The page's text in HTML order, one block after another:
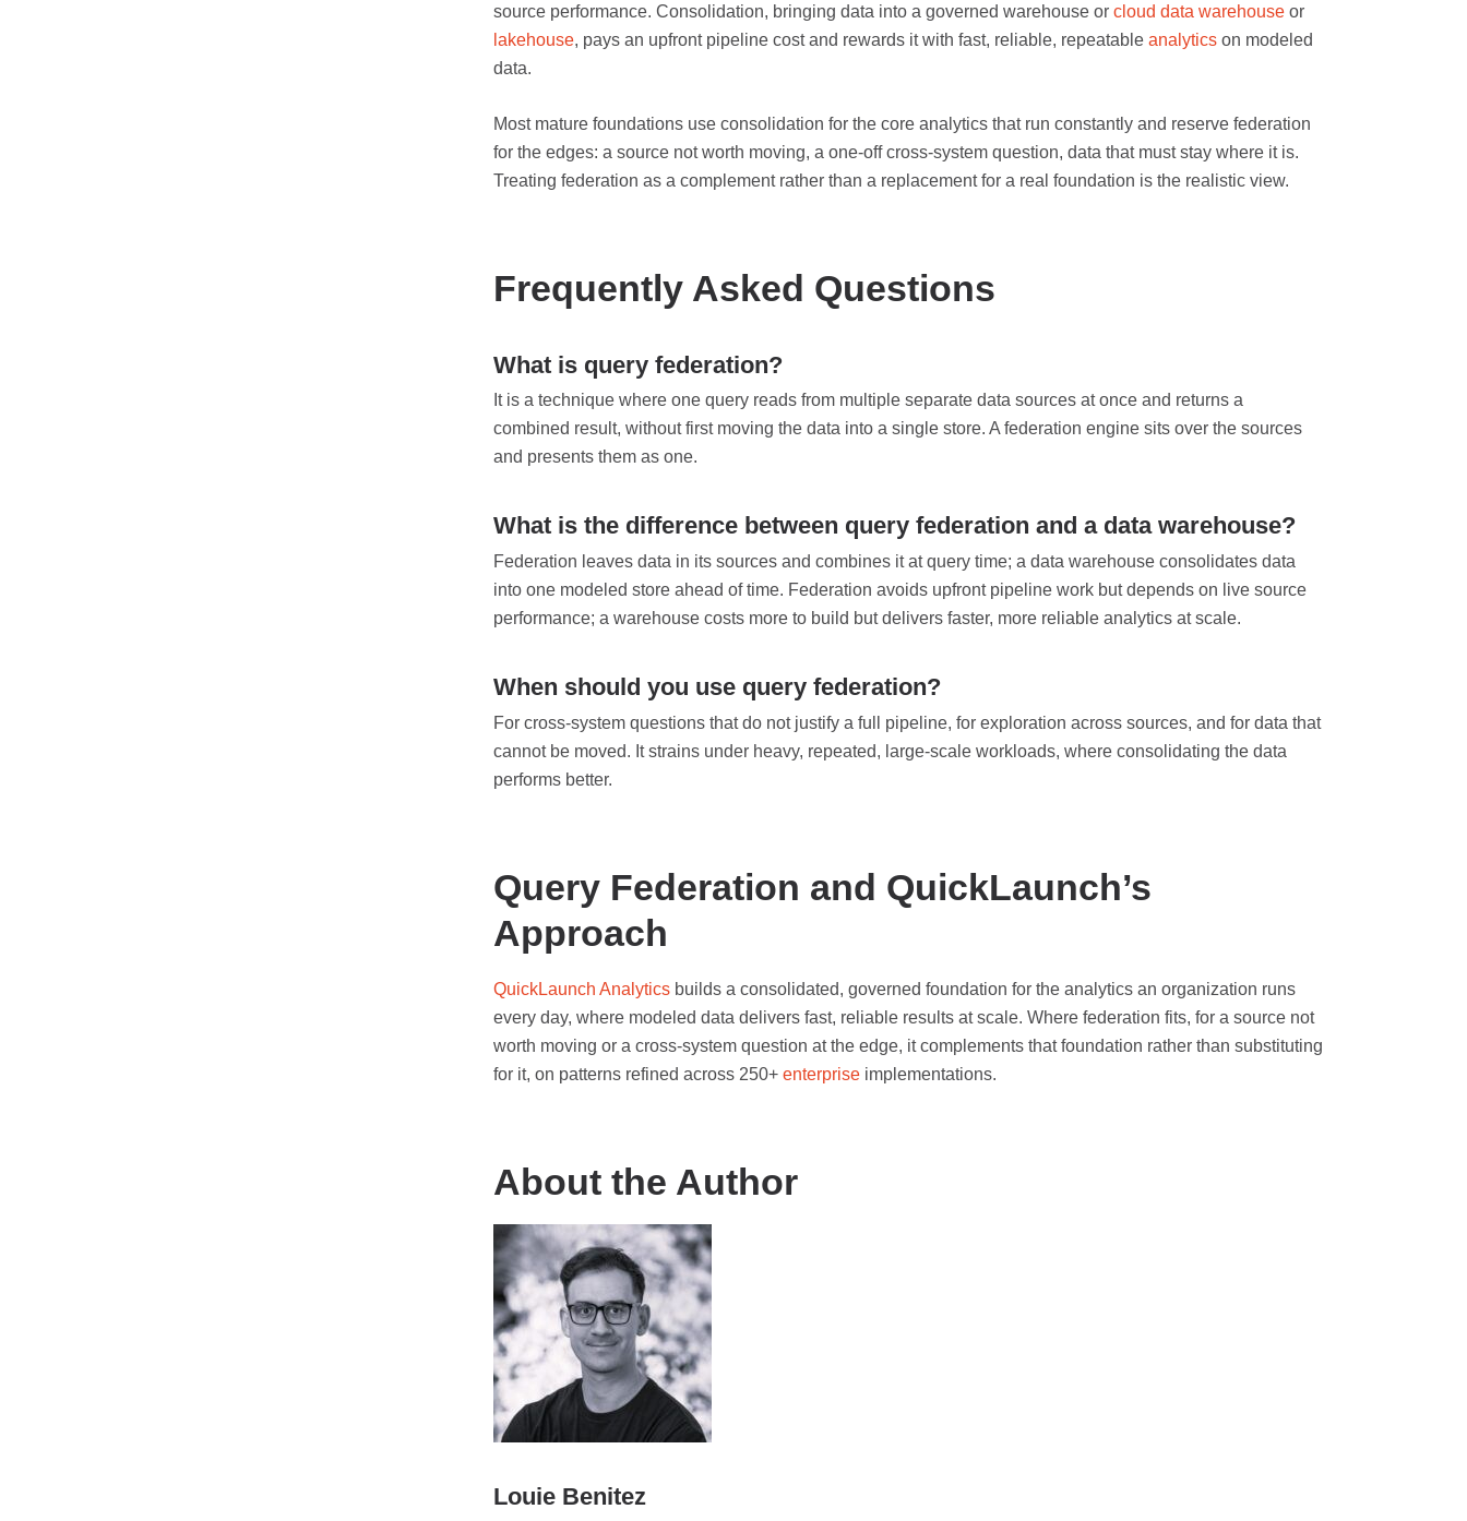
source performance. Consolidation, bringing data into a governed warehouse or cloud data warehouse or
lakehouse, pays an upfront pipeline cost and rewards it with fast, reliable, repeatable analytics on modeled
data.
Most mature foundations use consolidation for the core analytics that run constantly and reserve federation
for the edges: a source not worth moving, a one-off cross-system question, data that must stay where it is.
Treating federation as a complement rather than a replacement for a real foundation is the realistic view.
Frequently Asked Questions
What is query federation?
It is a technique where one query reads from multiple separate data sources at once and returns a
combined result, without first moving the data into a single store. A federation engine sits over the sources
and presents them as one.
What is the difference between query federation and a data warehouse?
Federation leaves data in its sources and combines it at query time; a data warehouse consolidates data
into one modeled store ahead of time. Federation avoids upfront pipeline work but depends on live source
performance; a warehouse costs more to build but delivers faster, more reliable analytics at scale.
When should you use query federation?
For cross-system questions that do not justify a full pipeline, for exploration across sources, and for data that
cannot be moved. It strains under heavy, repeated, large-scale workloads, where consolidating the data
performs better.
Query Federation and QuickLaunch’s
Approach
QuickLaunch Analytics builds a consolidated, governed foundation for the analytics an organization runs
every day, where modeled data delivers fast, reliable results at scale. Where federation fits, for a source not
worth moving or a cross-system question at the edge, it complements that foundation rather than substituting
for it, on patterns refined across 250+ enterprise implementations.
About the Author
Louie Benitez